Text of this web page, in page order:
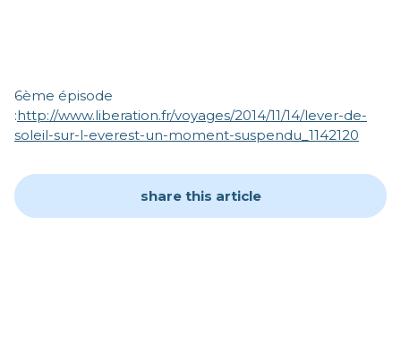
6ème épisode
:http://www.liberation.fr/voyages/2014/11/14/lever-de-
soleil-sur-l-everest-un-moment-suspendu_1142120
share this article